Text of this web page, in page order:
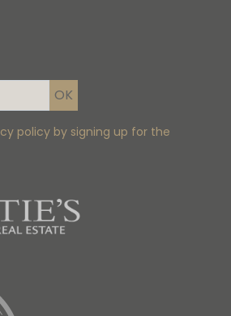
policy by signing up for the